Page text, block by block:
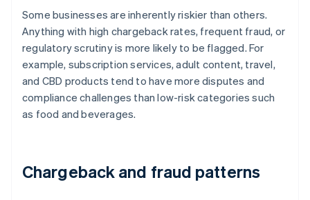
Some businesses are inherently riskier than others.
Anything with high chargeback rates, frequent fraud, or
regulatory scrutiny is more likely to be flagged. For
example, subscription services, adult content, travel,
and CBD products tend to have more disputes and
compliance challenges than low-risk categories such
as food and beverages.
Chargeback and fraud patterns